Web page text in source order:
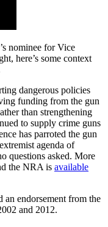
nominee for Vice
here’s some context
dangerous policies
funding from the gun
than strengthening
to supply crime guns
has parroted the gun
agenda of
questions asked. More
the NRA is available
an endorsement from the
and 2012.